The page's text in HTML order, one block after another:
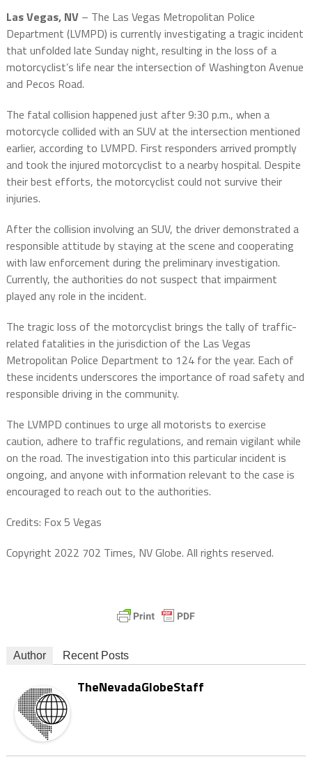
Las Vegas, NV– The Las Vegas Metropolitan Police
Department (LVMPD) is currently investigating a tragic incident
that unfolded late Sunday night, resulting in the loss of a
motorcyclist’s life near the intersection of Washington Avenue
and Pecos Road.
The fatal collision happened just after 9:30 p.m., when a
motorcycle collided with an SUV at the intersection mentioned
earlier, according to LVMPD. First responders arrived promptly
and took the injured motorcyclist to a nearby hospital. Despite
their best efforts, the motorcyclist could not survive their
injuries.
After the collision involving an SUV, the driver demonstrated a
responsible attitude by staying at the scene and cooperating
with law enforcement during the preliminary investigation.
Currently, the authorities do not suspect that impairment
played any role in the incident.
The tragic loss of the motorcyclist brings the tally of traffic-
related fatalities in the jurisdiction of the Las Vegas
Metropolitan Police Department to 124 for the year. Each of
these incidents underscores the importance of road safety and
responsible driving in the community.
The LVMPD continues to urge all motorists to exercise
caution, adhere to traffic regulations, and remain vigilant while
on the road. The investigation into this particular incident is
ongoing, and anyone with information relevant to the case is
encouraged to reach out to the authorities.
Credits: Fox 5 Vegas
Copyright 2022 702 Times, NV Globe. All rights reserved.
Author Recent Posts
TheNevadaGlobeStaff